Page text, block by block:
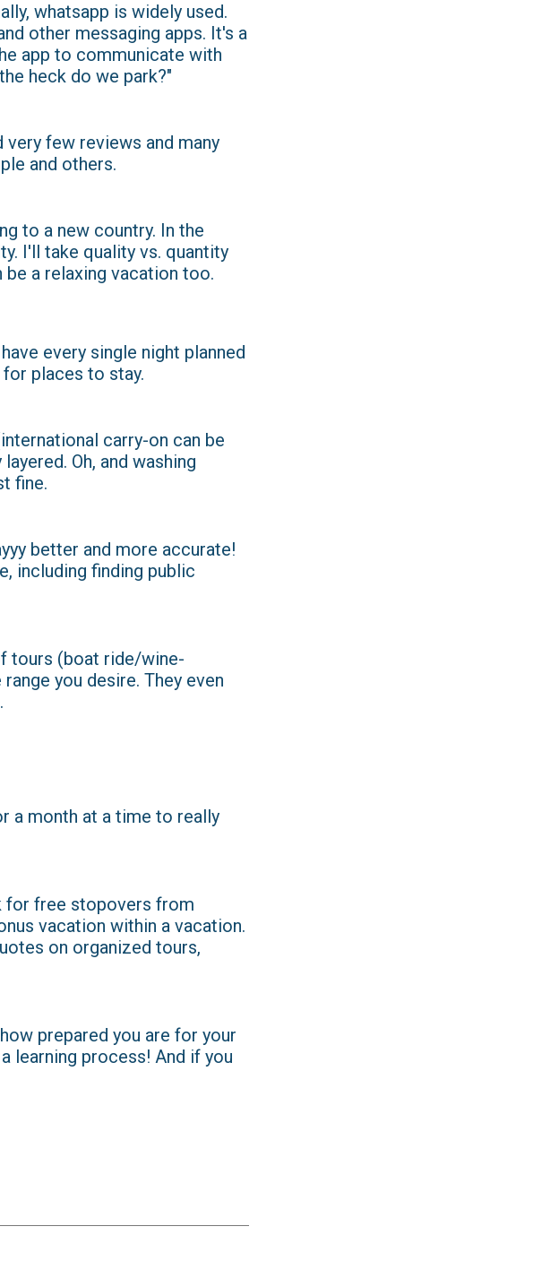
whatsapp is widely used.
other messaging apps. It's a
app to communicate with
heck do we park?"
very few reviews and many
and others.
to a new country. In the
I'll take quality vs. quantity
a relaxing vacation too.
every single night planned
places to stay.
carry-on can be
Oh, and washing
fine.
better and more accurate!
including finding public
tours (boat ride/wine-
you desire. They even
a month at a time to really
for free stopovers from
vacation within a vacation.
on organized tours,
prepared you are for your
learning process! And if you